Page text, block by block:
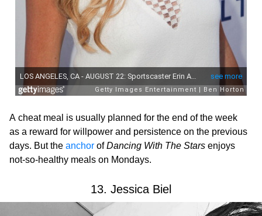
A cheat meal is usually planned for the end of the week
as a reward for willpower and persistence on the previous
days. But the anchor ofDancing With The Stars enjoys
not-so-healthy meals on Mondays.
13. Jessica Biel